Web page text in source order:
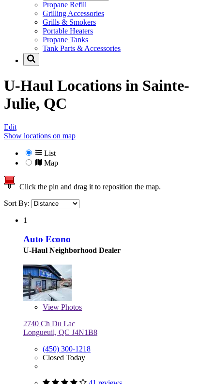
Propane Refill
Grilling Accessories
Grills & Smokers
Portable Heaters
Propane Tanks
Tank Parts & Accessories
U-Haul Locations in Sainte-
Julie, QC
Edit
Show locations on map
List
Map
Click the pin and drag it to reposition the map.
Sort By:
1
Auto Econo
U-Haul Neighborhood Dealer
View Photos
2740 Ch Du Lac
Longueuil, QC J4N1B8
(450) 300-1218
Closed Today